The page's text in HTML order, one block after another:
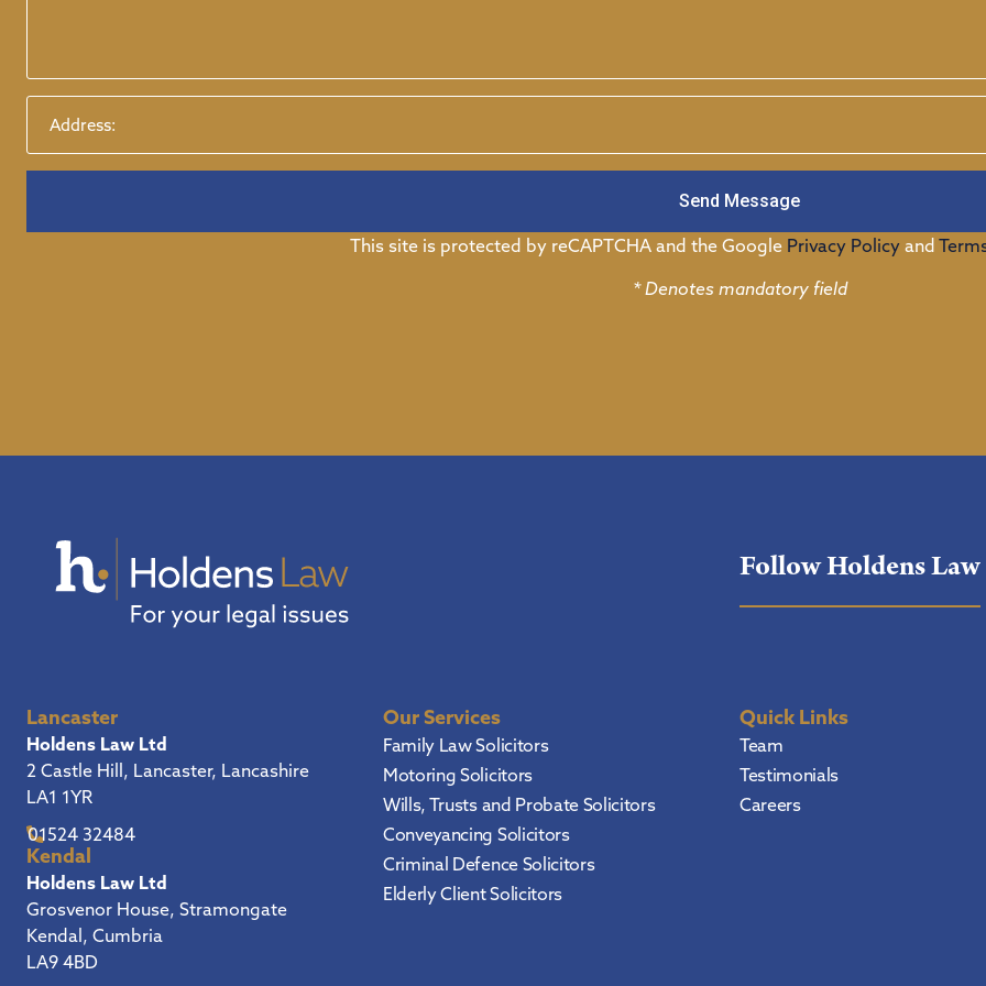
Send Message
This site is protected by reCAPTCHA and the Google Privacy Policy and
* Denotes mandatory field
Follow Holdens Law
Lancaster
Holdens Law Ltd
2 Castle Hill, Lancaster, Lancashire
LA1 1YR
01524 32484
Kendal
Holdens Law Ltd
Grosvenor House, Stramongate
Kendal, Cumbria
LA9 4BD
Our Services
Family Law Solicitors
Motoring Solicitors
Wills, Trusts and Probate Solicitors
Conveyancing Solicitors
Criminal Defence Solicitors
Elderly Client Solicitors
Quick Links
Team
Testimonials
Careers